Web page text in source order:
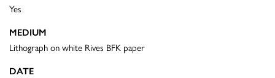
Yes
MEDIUM
Lithograph on white Rives BFK paper
DATE